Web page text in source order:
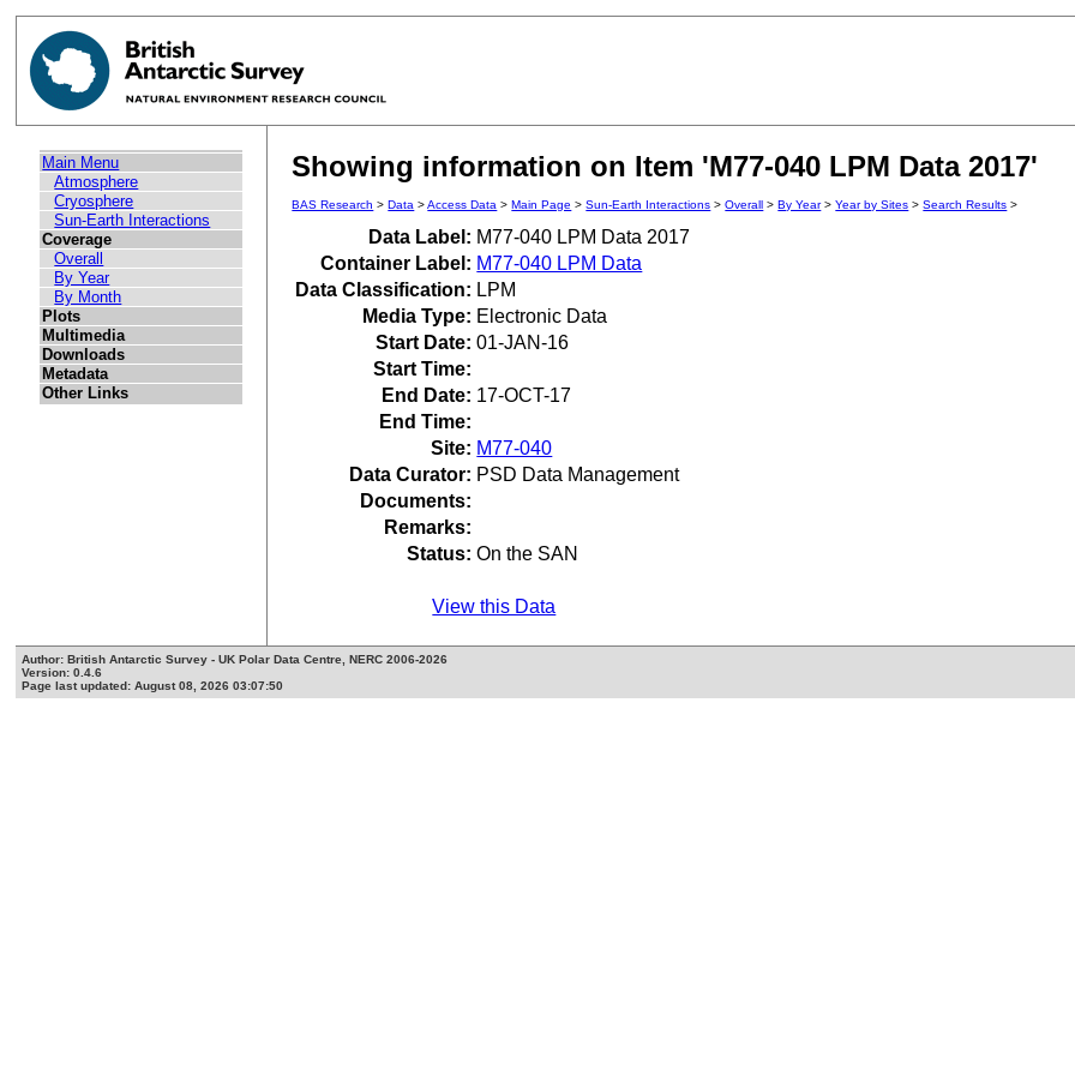
Main Menu
Atmosphere
Cryosphere
Sun-Earth Interactions
Coverage
Overall
By Year
By Month
Plots
Multimedia
Downloads
Metadata
Other Links
Showing information on Item 'M77-040 LPM Data 2017'
BAS Research >Data >Access Data >Main Page >Sun-Earth Interactions >Overall >By Year>Year by Sites >Search Results >
Data Label: M77-040 LPM Data 2017
Container Label: M77-040 LPM Data
Data Classification: LPM
Media Type: Electronic Data
Start Date: 01-JAN-16
Start Time:
End Date: 17-OCT-17
End Time:
Site: M77-040
Data Curator: PSD Data Management
Documents:
Remarks:
Status: On the SAN
View this Data
Author: British Antarctic Survey - UK Polar Data Centre, NERC 2006-2026
Version: 0.4.6
Page last updated: August 08, 2026 03:07:50